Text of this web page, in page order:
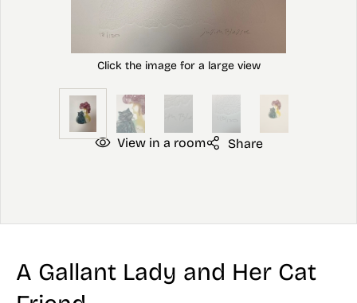
View in a room Share
A Gallant Lady and Her Cat